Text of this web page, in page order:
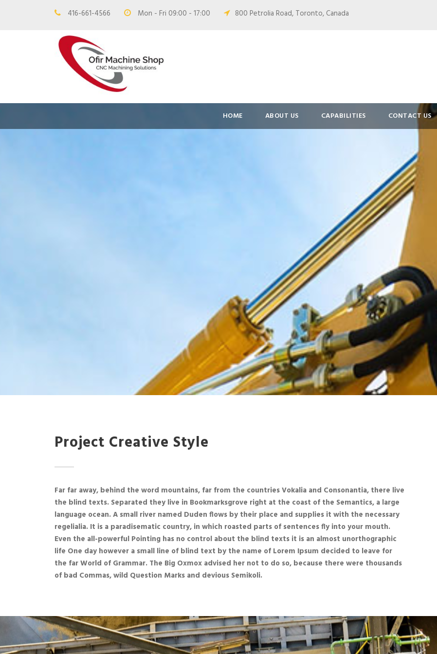
416-661-4566 Mon - Fri 09:00 - 17:00 800 Petrolia Road, Toronto, Canada
HOME ABOUT US CAPABILITIES CONTACT US
Project Creative Style
Far far away, behind the word mountains, far from the countries Vokalia and Consonantia, there live
the blind texts. Separated they live in Bookmarksgrove right at the coast of the Semantics, a large
language ocean. A small river named Duden flows by their place and supplies it with the necessary
regelialia. It is a paradisematic country, in which roasted parts of sentences fly into your mouth.
Even the all-powerful Pointing has no control about the blind texts it is an almost unorthographic
life One day however a small line of blind text by the name of Lorem Ipsum decided to leave for
the far World of Grammar. The Big Oxmox advised her not to do so, because there were thousands
of bad Commas, wild Question Marks and devious Semikoli.